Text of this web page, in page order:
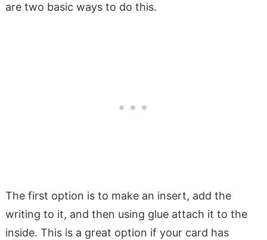
are two basic ways to do this.
The first option is to make an insert, add the
writing to it, and then using glue attach it to the
inside. This is a great option if your card has